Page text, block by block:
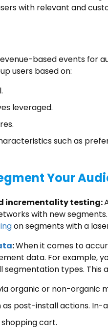
with relevant and
based events for
users based on:
leveraged.
such as
Your
incrementality testing:
with new
on segments with a
:When it comes to
data. For example,
types. This
organic or non-organic
post-install actions. In-
cart.